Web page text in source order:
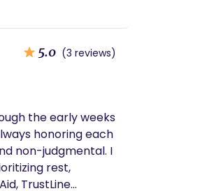
5.0 (3 reviews)
the early weeks
honoring each
non-judgmental. I
rest,
TrustLine